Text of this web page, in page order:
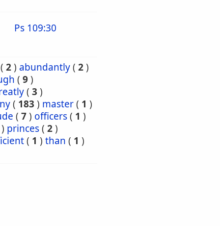
Ps 109:30
2) abundantly( 2)
( 9)
( 3 )
( 183 ) master( 1 )
( 7) officers( 1 )
princes( 2)
( 1 ) than ( 1 )